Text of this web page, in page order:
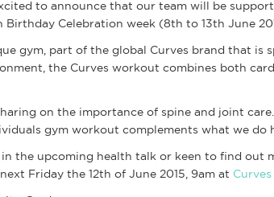
to announce that our team will be
Celebration week (8th to 13th June
gym, part of the global Curves brand that is
the Curves workout combines both
on the importance of spine and joint
gym workout complements what we do
in the upcoming health talk or keen to find out
Friday the 12th of June 2015, 9am at